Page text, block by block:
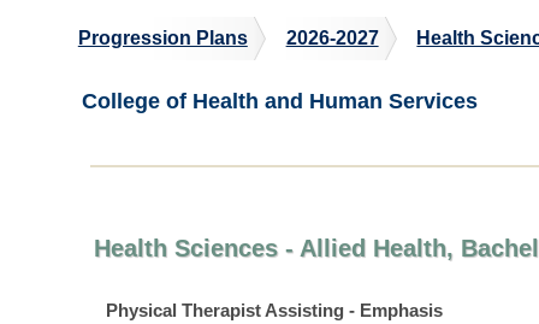
Progression Plans 2026-2027 Health
College of Health and Human Services
Health Sciences - Allied Health,
Physical Therapist Assisting - Emphasis